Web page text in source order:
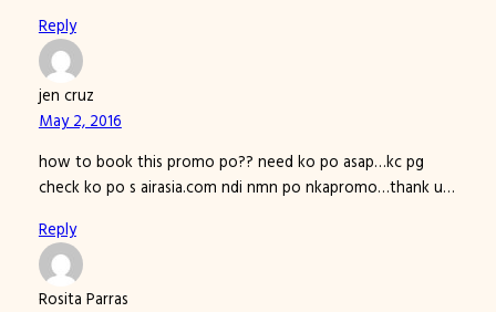
Reply
jen cruz
May 2, 2016
how to book this promo po?? need ko po asap…kc pg
check ko po s airasia.com ndi nmn po nkapromo…thank u…
Reply
Rosita Parras